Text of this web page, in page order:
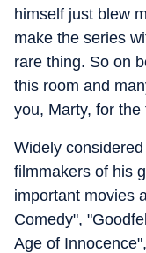
himself just blew
make the series
rare thing. So on
this room and
you, Marty, for the
Widely
filmmakers of his
important movies
Comedy",
Age of